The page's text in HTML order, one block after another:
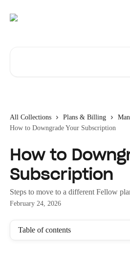
All Collections Plans & Billing
How to Downgrade Your Subscription
How to
Subscription
Steps to move to a different Fellow
February 24, 2026
Table of contents